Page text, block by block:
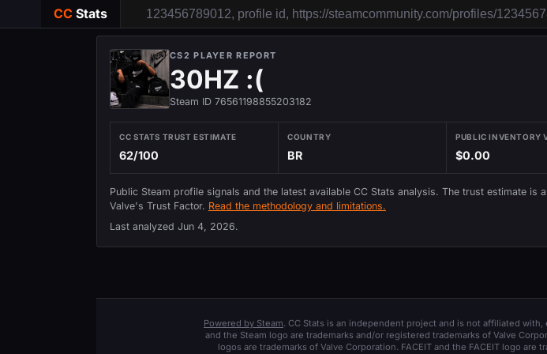
CC Stats
CS2 PLAYER REPORT
30HZ :(
Steam ID 76561198855203182
CC STATS TRUST ESTIMATE
62/100
COUNTRY
BR
PUBLIC INVENTORY
$0.00
Public Steam profile signals and the latest available CC Stats analysis. The trust estimate is
Valve's Trust Factor. Read the methodology and limitations.
Last analyzed Jun 4, 2026.
Powered by Steam. CC Stats is an independent project and is not affiliated
and the Steam logo are trademarks and/or registered trademarks of Valve
logos are trademarks of Valve Corporation. FACEIT and the FACEIT logo